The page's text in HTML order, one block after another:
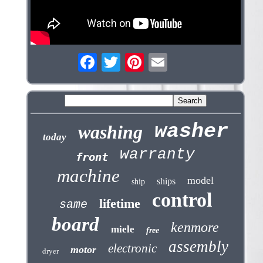
today washing washer
front warranty
machine ship ships model
same lifetime control
board miele free kenmore
dryer motor electronic assembly